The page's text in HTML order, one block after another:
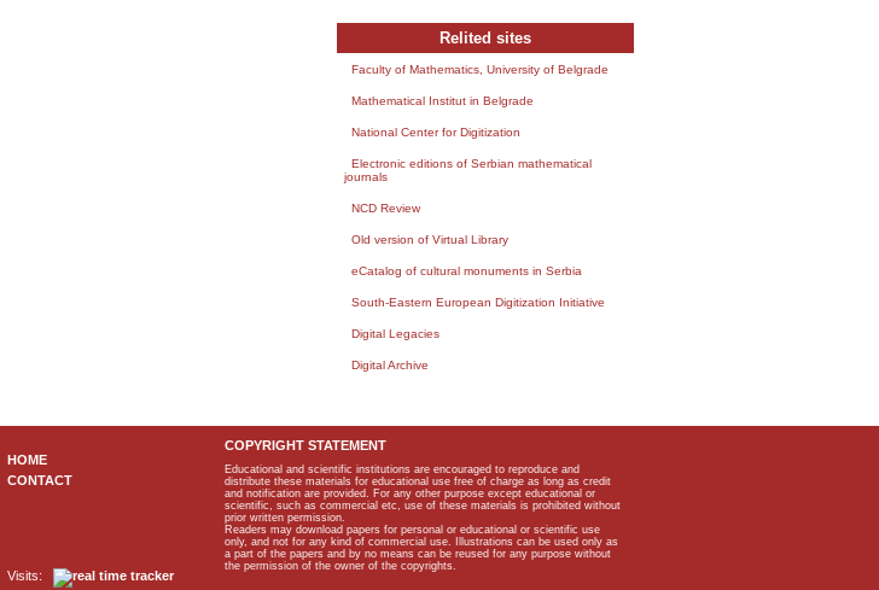
Relited sites
Faculty of Mathematics, University of Belgrade
Mathematical Institut in Belgrade
National Center for Digitization
Electronic editions of Serbian mathematical
journals
NCD Review
Old version of Virtual Library
eCatalog of cultural monuments in Serbia
South-Eastern European Digitization Initiative
Digital Legacies
Digital Archive
HOME
CONTACT
Visits:
COPYRIGHT STATEMENT
Educational and scientific institutions are encouraged to reproduce and
distribute these materials for educational use free of charge as long as credit
and notification are provided. For any other purpose except educational or
scientific, such as commercial etc, use of these materials is prohibited without
prior written permission.
Readers may download papers for personal or educational or scientific use
only, and not for any kind of commercial use. Illustrations can be used only as
a part of the papers and by no means can be reused for any purpose without
the permission of the owner of the copyrights.